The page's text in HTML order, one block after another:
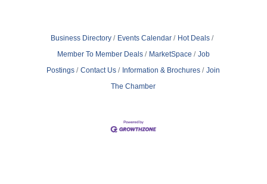
Business Directory Events Calendar
Hot Deals
Member To Member Deals
MarketSpace
Job
Postings
Contact Us Information & Brochures
Join
The Chamber